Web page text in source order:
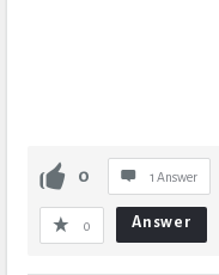
0 1 Answer
0 Answer